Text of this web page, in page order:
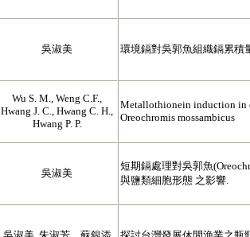
吳淑美 環境鎘對吳郭魚組織鎘累積
Wu S. M., Weng C.F.,
Hwang J. C., Hwang C. H.,
Hwang P. P.
Metallothionein induction in
Oreochromis mossambicus
吳淑美
短期鎘處理對吳郭魚
與鹽類細胞形態 之影響.